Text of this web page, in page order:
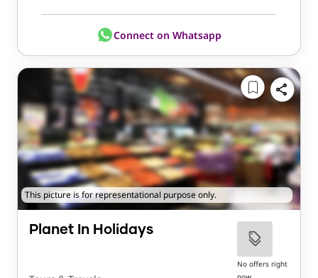
Connect on Whatsapp
This picture is for representational purpose only.
Planet In Holidays
No offers right